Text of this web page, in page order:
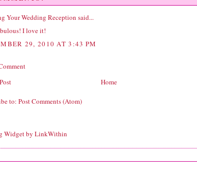
Your Wedding Reception said...
I love it!
29, 2010 AT 3:43 PM
Home
to: Post Comments (Atom)